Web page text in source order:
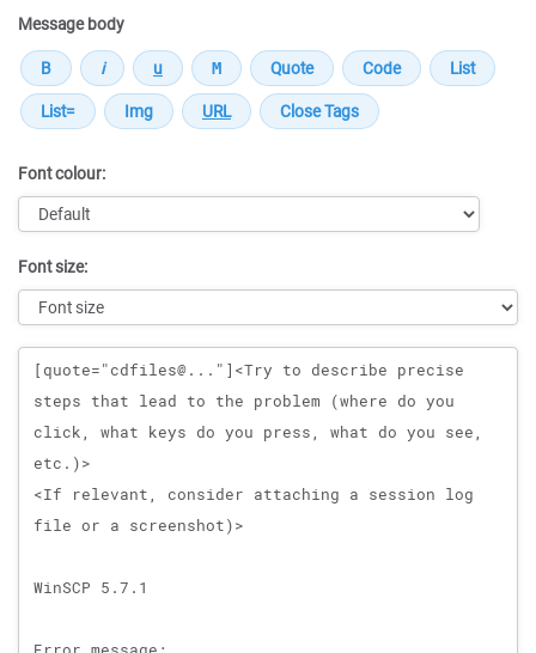
Message body
Font colour:
Font size:
Message